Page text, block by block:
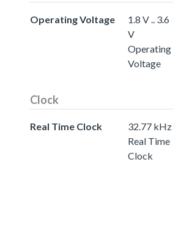
Operating Voltage
1.8 V .. 3.6
V
Operating
Voltage
Clock
Real Time Clock
32.77 kHz
Real Time
Clock